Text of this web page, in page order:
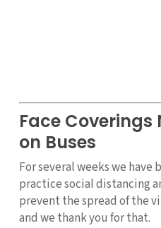
Face Coverings
on Buses
For several weeks we have
practice social distancing
prevent the spread of the
and we thank you for that.